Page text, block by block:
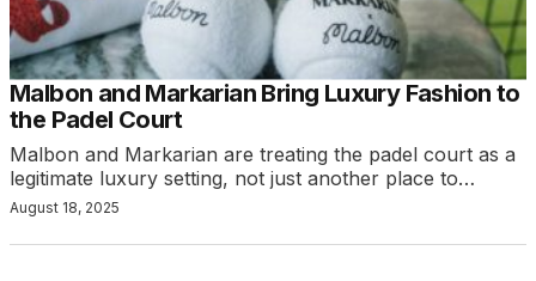
Malbon and Markarian Bring Luxury Fashion to
the Padel Court
Malbon and Markarian are treating the padel court as a
legitimate luxury setting, not just another place to…
August 18, 2025